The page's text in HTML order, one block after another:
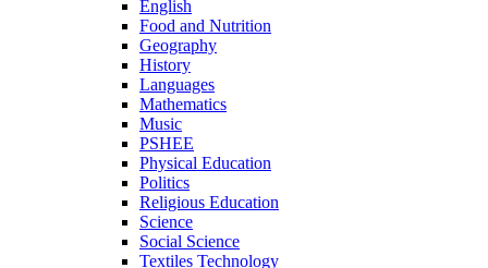
English
Food and Nutrition
Geography
History
Languages
Mathematics
Music
PSHEE
Physical Education
Politics
Religious Education
Science
Social Science
Textiles Technology